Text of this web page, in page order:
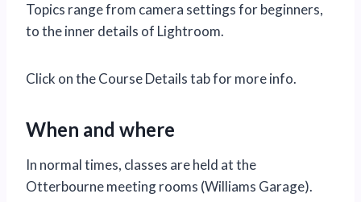
Topics range from camera settings for beginners,
to the inner details of Lightroom.
Click on the Course Details tab for more info.
When and where
In normal times, classes are held at the
Otterbourne meeting rooms (Williams Garage).